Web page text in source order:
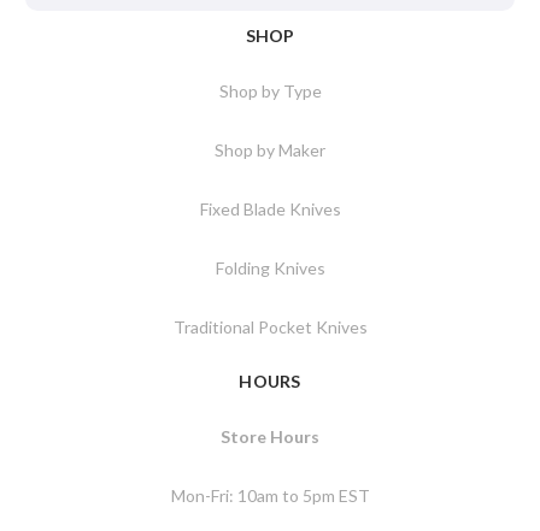
SHOP
Shop by Type
Shop by Maker
Fixed Blade Knives
Folding Knives
Traditional Pocket Knives
HOURS
Store Hours
Mon-Fri: 10am to 5pm EST